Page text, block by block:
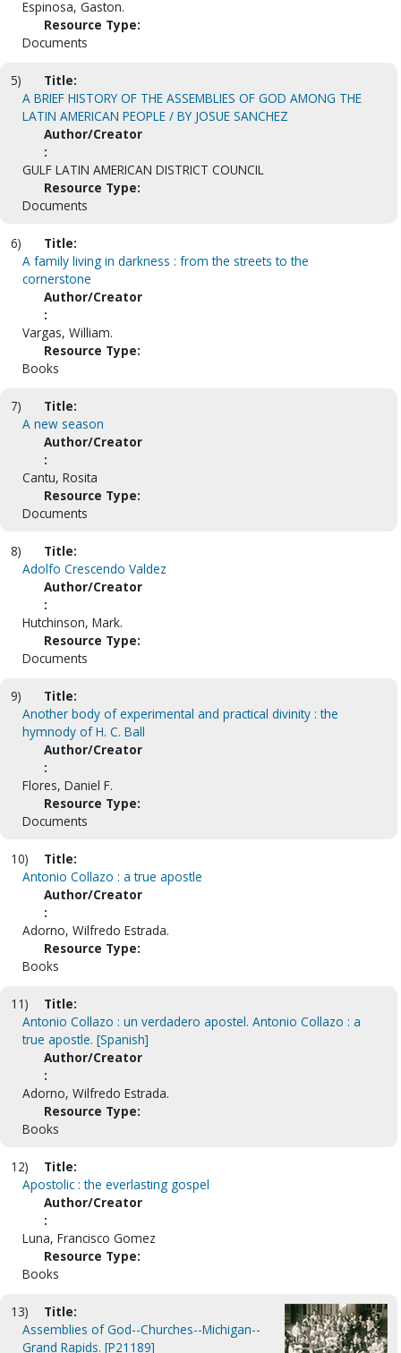
Espinosa, Gaston.
Resource Type:
Documents
5)
Title:
A BRIEF HISTORY OF THE ASSEMBLIES OF GOD AMONG THE
LATIN AMERICAN PEOPLE / BY JOSUE SANCHEZ
Author/Creator
:
GULF LATIN AMERICAN DISTRICT COUNCIL
Resource Type:
Documents
6)
Title:
A family living in darkness : from the streets to the
cornerstone
Author/Creator
:
Vargas, William.
Resource Type:
Books
7)
Title:
A new season
Author/Creator
:
Cantu, Rosita
Resource Type:
Documents
8)
Title:
Adolfo Crescendo Valdez
Author/Creator
:
Hutchinson, Mark.
Resource Type:
Documents
9)
Title:
Another body of experimental and practical divinity : the
hymnody of H. C. Ball
Author/Creator
:
Flores, Daniel F.
Resource Type:
Documents
10)
Title:
Antonio Collazo : a true apostle
Author/Creator
:
Adorno, Wilfredo Estrada.
Resource Type:
Books
11)
Title:
Antonio Collazo : un verdadero apostel. Antonio Collazo : a
true apostle. [Spanish]
Author/Creator
:
Adorno, Wilfredo Estrada.
Resource Type:
Books
12)
Title:
Apostolic : the everlasting gospel
Author/Creator
:
Luna, Francisco Gomez
Resource Type:
Books
13)
Title:
Assemblies of God--Churches--Michigan--
Grand Rapids. [P21189]